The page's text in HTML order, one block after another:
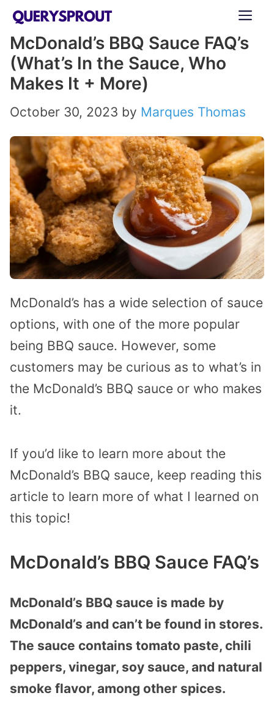
Skip
content
McDonald’s BBQ Sauce FAQ’s
(What’s In the Sauce, Who
Makes It + More)
October 30, 2023 by Marques Thomas
McDonald’s has a wide selection of sauce
options, with one of the more popular
being BBQ sauce. However, some
customers may be curious as to what’s in
the McDonald’s BBQ sauce or who makes
it.
If you’d like to learn more about the
McDonald’s BBQ sauce, keep reading this
article to learn more of what I learned on
this topic!
McDonald’s BBQ Sauce FAQ’s
McDonald’s BBQ sauce is made by
McDonald’s and can’t be found in stores.
The sauce contains tomato paste, chili
peppers, vinegar, soy sauce, and natural
smoke flavor, among other spices.